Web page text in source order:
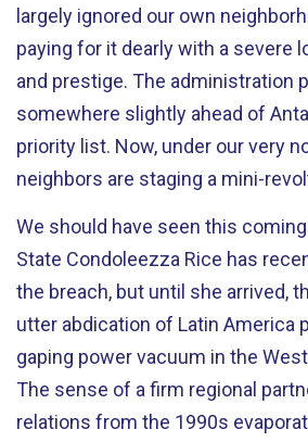
largely ignored our own
paying for it dearly with a severe
and prestige. The administration
somewhere slightly ahead of
priority list. Now, under our very
neighbors are staging a mini-
We should have seen this
State Condoleezza Rice has
the breach, but until she arrived,
utter abdication of Latin America
gaping power vacuum in the
The sense of a firm regional
relations from the 1990s